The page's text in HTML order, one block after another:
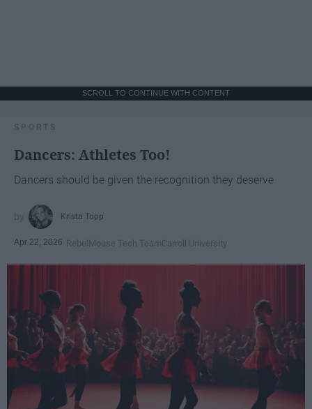
SCROLL TO CONTINUE WITH CONTENT
SPORTS
Dancers: Athletes Too!
Dancers should be given the recognition they deserve
Krista Topp
Apr 22, 2026 RebelMouse Tech TeamCarroll University